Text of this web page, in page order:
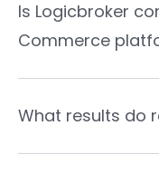
Is Logicbroker
Commerce
What results do